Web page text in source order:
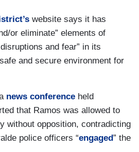
website says it has
or eliminate” elements of
and fear” in its
and secure environment for
news conference held
that Ramos was allowed to
without opposition, contradicting
police officers “engaged” the